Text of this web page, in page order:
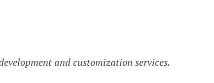
and customization services.